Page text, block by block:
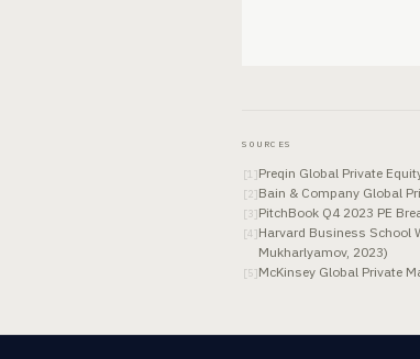
SOURCES
[1 ]Preqin Global Private
[2]Bain & Company Global
[ 3]PitchBook Q4 2023 PE
[4 ]Harvard Business School
Mukharlyamov, 2023)
[5]McKinsey Global Private